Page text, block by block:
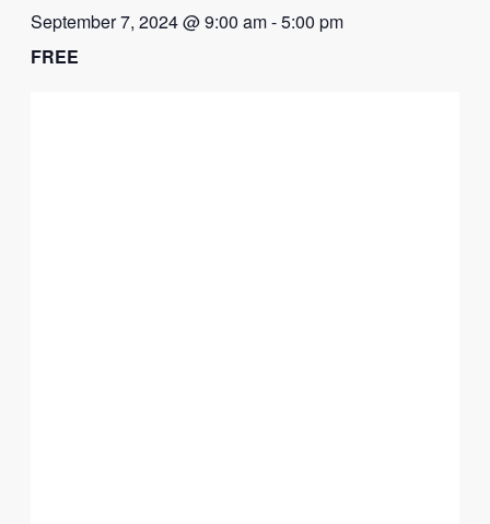
September 7, 2024 @ 9:00 am-5:00 pm
FREE